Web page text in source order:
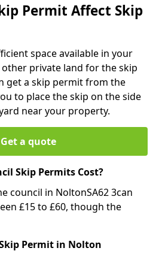
Permit Affect Skip
space available in your
private land for the skip
get a skip permit from the
to place the skip on the side
near your property.
Get a quote
Skip Permits Cost?
council in NoltonSA62 3can
£15 to £60, though the
Permit in Nolton